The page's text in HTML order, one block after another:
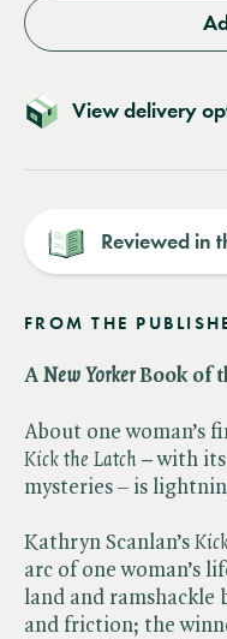
View delivery
Reviewed in
FROM THE
A ​ New YorkerBook of
About one woman’s
Kick the Latch –with
mysteries – is
Kathryn Scanlan’s ​
arc of one woman’s
land and ramshackle
and friction; the